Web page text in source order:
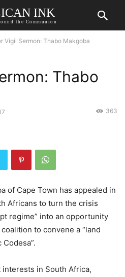
INK
the Communion
Vigil Sermon: Thabo Makgoba
Thabo
363
of Cape Town has appealed in
Africans to turn the crisis
regime” into an opportunity
to convene a “land
Codesa”.
in South Africa,